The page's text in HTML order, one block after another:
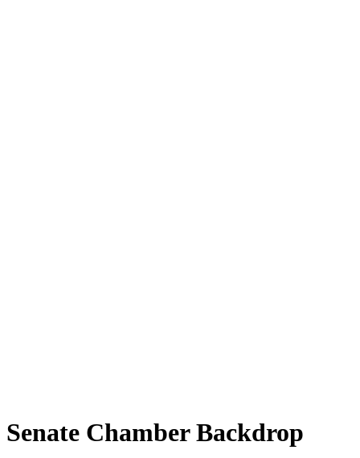
Senate Chamber Backdrop